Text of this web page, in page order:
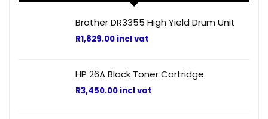
Brother DR3355 High Yield Drum Unit
R1,829.00 incl vat
HP 26A Black Toner Cartridge
R3,450.00 incl vat